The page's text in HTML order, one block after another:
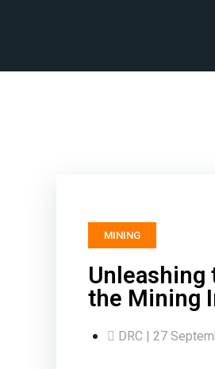
MINING
the Mining
DRC | 27